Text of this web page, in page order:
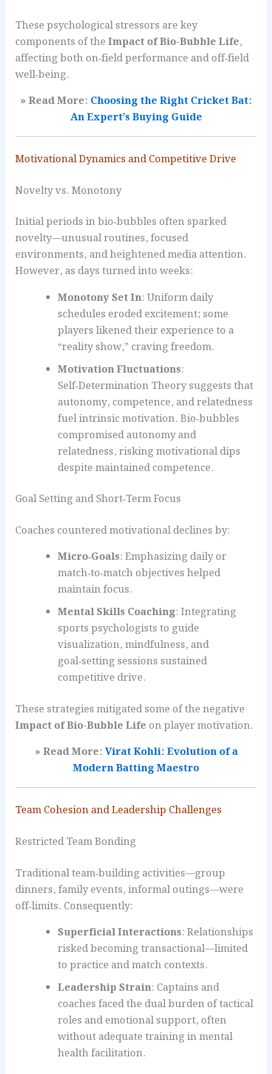
These psychological stressors are key
components of theImpact of Bio-Bubble Life,
affecting both on‑field performance and off‑field
well‑being.
» Read More: Choosing the Right Cricket Bat:
An Expert’s Buying Guide
Motivational Dynamics and Competitive Drive
Novelty vs. Monotony
Initial periods in bio‑bubbles often sparked
novelty—unusual routines, focused
environments, and heightened media attention.
However, as days turned into weeks:
Monotony Set In: Uniform daily
schedules eroded excitement; some
players likened their experience to a
“reality show,” craving freedom.
Motivation Fluctuations:
Self‑Determination Theory suggests that
autonomy, competence, and relatedness
fuel intrinsic motivation. Bio‑bubbles
compromised autonomy and
relatedness, risking motivational dips
despite maintained competence.
Goal Setting and Short‑Term Focus
Coaches countered motivational declines by:
Micro‑Goals: Emphasizing daily or
match‑to‑match objectives helped
maintain focus.
Mental Skills Coaching: Integrating
sports psychologists to guide
visualization, mindfulness, and
goal‑setting sessions sustained
competitive drive.
These strategies mitigated some of the negative
Impact of Bio-Bubble Life on player motivation.
» Read More:Virat Kohli: Evolution of a
Modern Batting Maestro
Team Cohesion and Leadership Challenges
Restricted Team Bonding
Traditional team‑building activities—group
dinners, family events, informal outings—were
off‑limits. Consequently:
Superficial Interactions: Relationships
risked becoming transactional—limited
to practice and match contexts.
Leadership Strain: Captains and
coaches faced the dual burden of tactical
roles and emotional support, often
without adequate training in mental
health facilitation.